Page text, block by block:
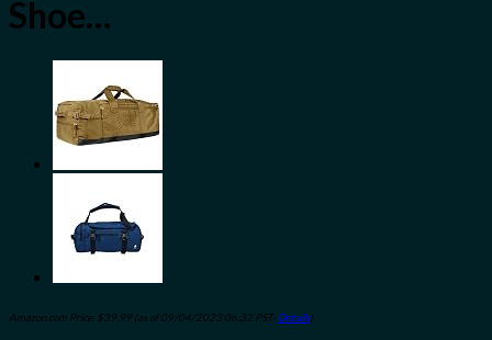
Shoe…
Amazon.com Price: $39.99 (as of 09/04/2023 06:32 PST- Details)